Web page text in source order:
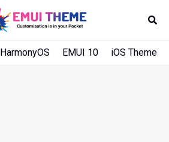
HarmonyOS EMUI 10 iOS Theme